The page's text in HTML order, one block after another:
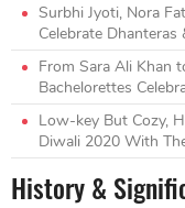
Surbhi Jyoti, Nora
Celebrate
From Sara Ali Khan
Bachelorettes
Low-key But Cozy,
Diwali 2020 With
History &